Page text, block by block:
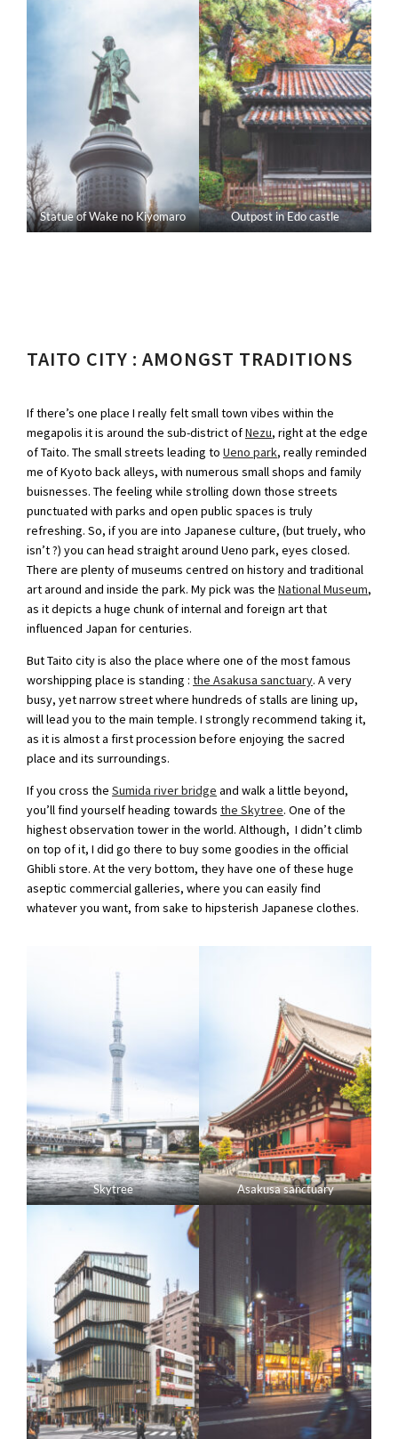
Statue of Wake no Kiyomaro Outpost in Edo castle
TAITO CITY : AMONGST TRADITIONS
If there’s one place I really felt small town vibes within the
megapolis it is around the sub-district ofNezu, right at the edge
of Taito. The small streets leading to Ueno park, really reminded
me of Kyoto back alleys, with numerous small shops and family
buisnesses. The feeling while strolling down those streets
punctuated with parks and open public spaces is truly
refreshing. So, if you are into Japanese culture, (but truely, who
isn’t ?) you can head straight around Ueno park, eyes closed.
There are plenty of museums centred on history and traditional
art around and inside the park. My pick was the National Museum,
as it depicts a huge chunk of internal and foreign art that
influenced Japan for centuries.
But Taito city is also the place where one of the most famous
worshipping place is standing : the Asakusa sanctuary. A very
busy, yet narrow street where hundreds of stalls are lining up,
will lead you to the main temple. I strongly recommend taking it,
as it is almost a first procession before enjoying the sacred
place and its surroundings.
If you cross the Sumida river bridge and walk a little beyond,
you’ll find yourself heading towards the Skytree. One of the
highest observation tower in the world. Although, I didn’t climb
on top of it, I did go there to buy some goodies in the official
Ghibli store. At the very bottom, they have one of these huge
aseptic commercial galleries, where you can easily find
whatever you want, from sake to hipsterish Japanese clothes.
Skytree Asakusa sanctuary